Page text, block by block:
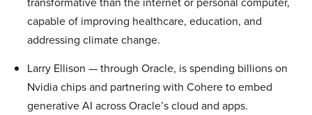
capable of improving healthcare, education, and
addressing climate change.
Larry Ellison — through Oracle, is spending billions on
Nvidia chips and partnering with Cohere to embed
generative AI across Oracle’s cloud and apps.